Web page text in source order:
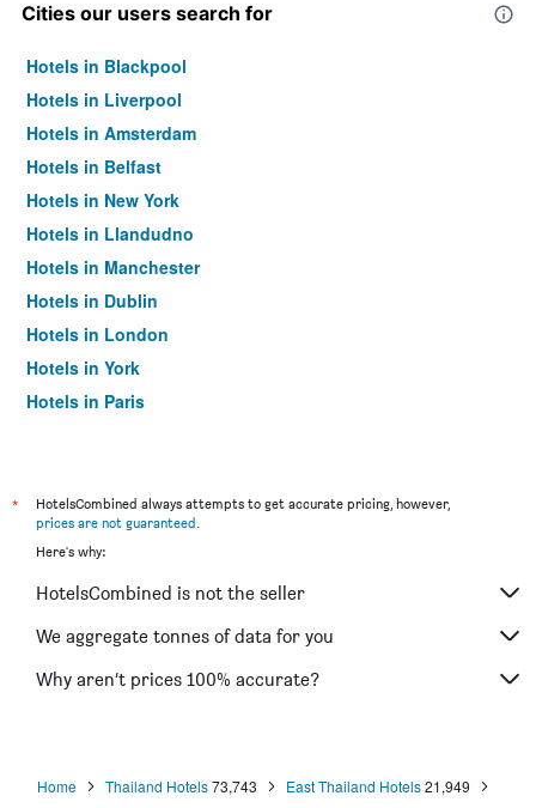
Cities our users search for
Hotels in Blackpool
Hotels in Liverpool
Hotels in Amsterdam
Hotels in Belfast
Hotels in New York
Hotels in Llandudno
Hotels in Manchester
Hotels in Dublin
Hotels in London
Hotels in York
Hotels in Paris
*
HotelsCombined always attempts to get accurate pricing, however,
prices are not guaranteed.
Here's why:
HotelsCombined is not the seller
We aggregate tonnes of data for you
Why aren’t prices 100% accurate?
Home Thailand Hotels73,743 East Thailand Hotels21,949